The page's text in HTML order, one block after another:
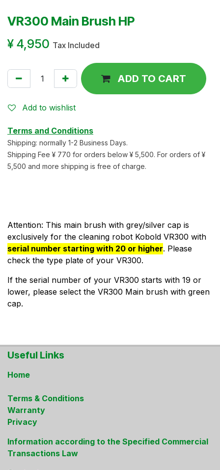
VR300 Main Brush HP
¥ 4,950 Tax Included
ADD TO CART
Add to wishlist
Terms and Conditions
Shipping: normally 1-2 Business Days.
Shipping Fee ¥ 770 for orders below ¥ 5,500. For orders of ¥
5,500 and more shipping is free of charge.
Attention: This main brush with grey/silver cap is
exclusively for the cleaning robot Kobold VR300 with
serial number starting with 20 or higher. Please
check the type plate of your VR300.
If the serial number of your VR300 starts with 19 or
lower, please select the VR300 Main brush with green
cap.
Useful Links
Home
Terms & Conditions
Warranty
Privacy
Information according to the Specified Commercial
Transactions Law